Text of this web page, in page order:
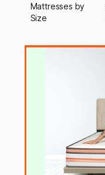
Mattresses by
Size